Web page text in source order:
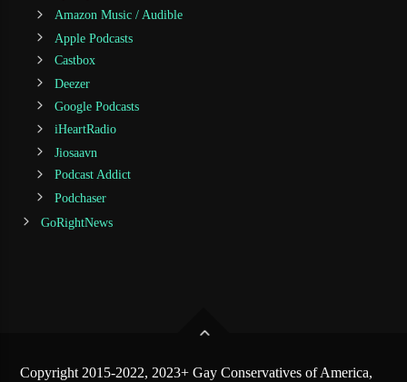
Amazon Music / Audible
Apple Podcasts
Castbox
Deezer
Google Podcasts
iHeartRadio
Jiosaavn
Podcast Addict
Podchaser
GoRightNews
Copyright 2015-2022, 2023+ Gay Conservatives of America,